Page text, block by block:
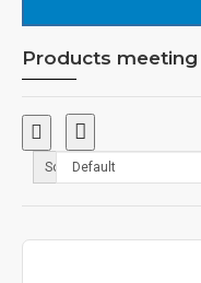
Products
Sort By: